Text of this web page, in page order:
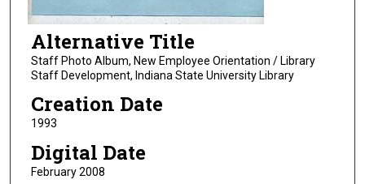
Alternative Title
Staff Photo Album, New Employee Orientation / Library
Staff Development, Indiana State University Library
Creation Date
1993
Digital Date
February 2008